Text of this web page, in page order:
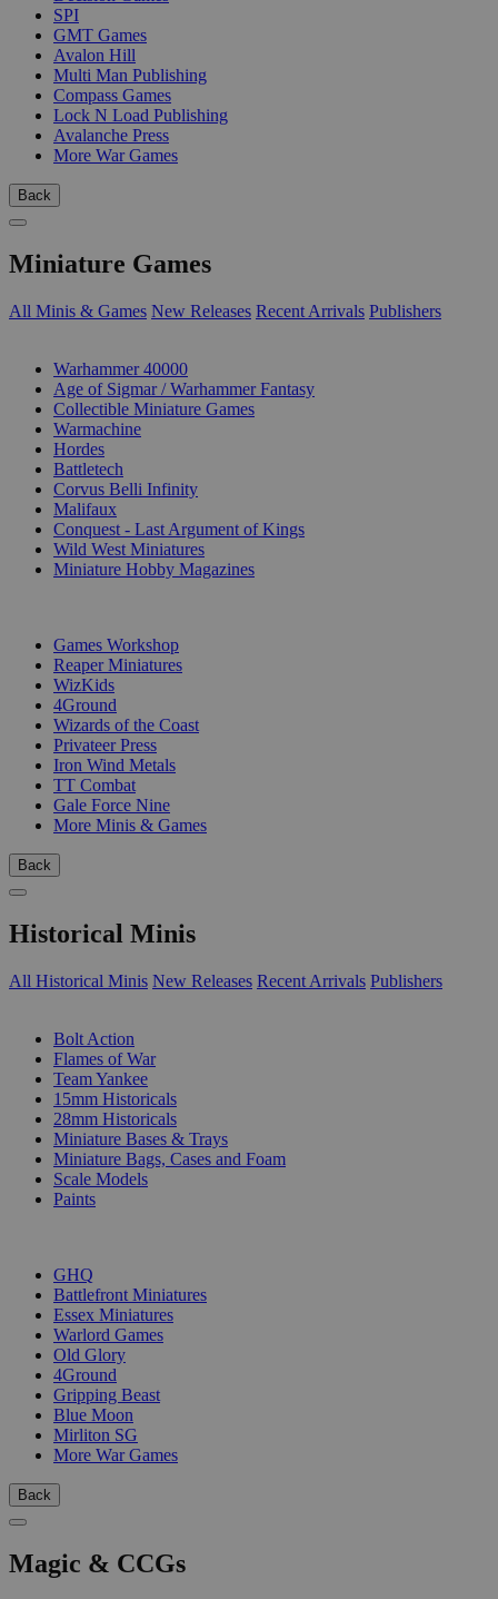
SPI
GMT Games
Avalon Hill
Multi Man Publishing
Compass Games
Lock N Load Publishing
Avalanche Press
More War Games
Back
Miniature Games
All Minis & Games New Releases Recent Arrivals Publishers
Warhammer 40000
Age of Sigmar / Warhammer Fantasy
Collectible Miniature Games
Warmachine
Hordes
Battletech
Corvus Belli Infinity
Malifaux
Conquest - Last Argument of Kings
Wild West Miniatures
Miniature Hobby Magazines
Games Workshop
Reaper Miniatures
WizKids
4Ground
Wizards of the Coast
Privateer Press
Iron Wind Metals
TT Combat
Gale Force Nine
More Minis & Games
Back
Historical Minis
All Historical Minis New Releases Recent Arrivals Publishers
Bolt Action
Flames of War
Team Yankee
15mm Historicals
28mm Historicals
Miniature Bases & Trays
Miniature Bags, Cases and Foam
Scale Models
Paints
GHQ
Battlefront Miniatures
Essex Miniatures
Warlord Games
Old Glory
4Ground
Gripping Beast
Blue Moon
Mirliton SG
More War Games
Back
Magic & CCGs